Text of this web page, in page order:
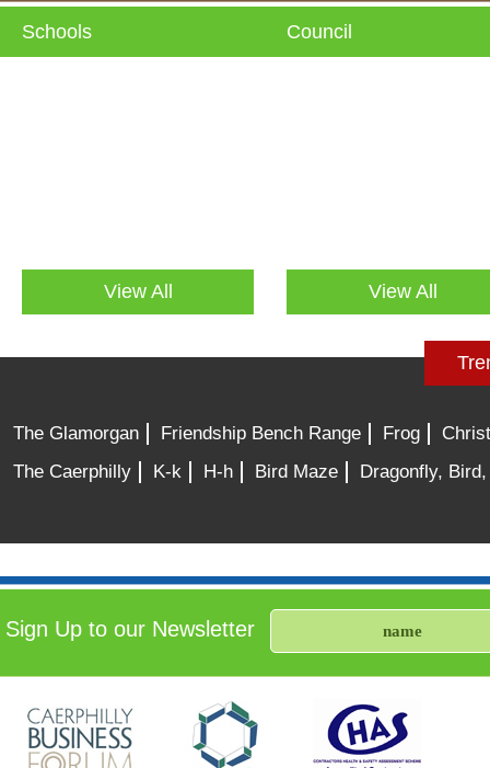
Schools
View All
Council
View All
The Glamorgan Friendship Bench Range Frog
The Caerphilly
K-k H-h Bird Maze Dragonfly,
Sign Up to our Newsletter